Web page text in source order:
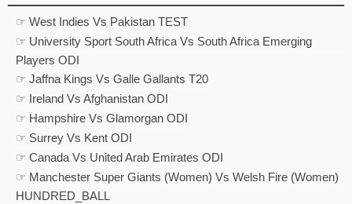
☞ West Indies Vs Pakistan TEST
☞ University Sport South Africa Vs South Africa Emerging
Players ODI
☞ Jaffna Kings Vs Galle Gallants T20
☞ Ireland Vs Afghanistan ODI
☞ Hampshire Vs Glamorgan ODI
☞ Surrey Vs Kent ODI
☞ Canada Vs United Arab Emirates ODI
☞ Manchester Super Giants (Women) Vs Welsh Fire (Women)
HUNDRED_BALL